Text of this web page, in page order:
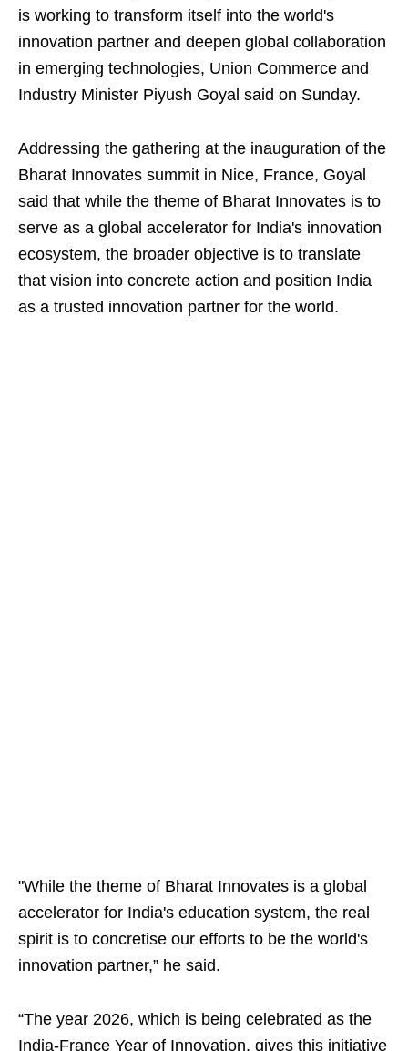
is working to transform itself into the world's
innovation partner and deepen global collaboration
in emerging technologies, Union Commerce and
Industry Minister Piyush Goyal said on Sunday.
Addressing the gathering at the inauguration of the
Bharat Innovates summit in Nice, France, Goyal
said that while the theme of Bharat Innovates is to
serve as a global accelerator for India's innovation
ecosystem, the broader objective is to translate
that vision into concrete action and position India
as a trusted innovation partner for the world.
"While the theme of Bharat Innovates is a global
accelerator for India's education system, the real
spirit is to concretise our efforts to be the world's
innovation partner,” he said.
“The year 2026, which is being celebrated as the
India-France Year of Innovation, gives this initiative